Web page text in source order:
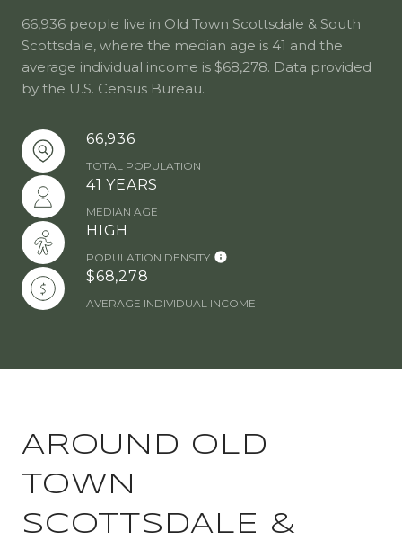
66,936 people live in Old Town Scottsdale & South
Scottsdale, where the median age is 41 and the
average individual income is $68,278. Data provided
by the U.S. Census Bureau.
66,936
TOTAL POPULATION
41 YEARS
MEDIAN AGE
HIGH
POPULATION DENSITY
$68,278
AVERAGE INDIVIDUAL INCOME
AROUND OLD
TOWN
SCOTTSDALE &